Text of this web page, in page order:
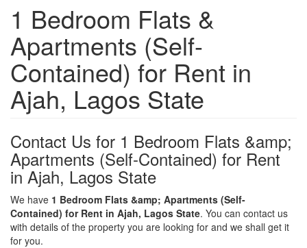
1 Bedroom Flats &
Apartments (Self-
Contained) for Rent in
Ajah, Lagos State
Contact Us for 1 Bedroom Flats &amp;
Apartments (Self-Contained) for Rent
in Ajah, Lagos State
We have 1 Bedroom Flats &amp; Apartments (Self-
Contained) for Rent in Ajah, Lagos State. You can contact us
with details of the property you are looking for and we shall get it
for you.